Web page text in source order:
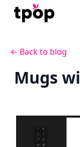
← Back to blog
Mugs